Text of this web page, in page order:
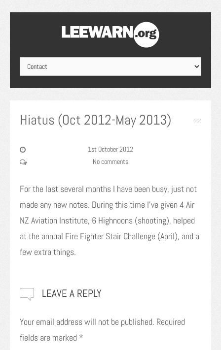
Hiatus (Oct 2012-May 2013)
1st October 2012
No comments
For the last several months I have been busy, just not
made any new notes. During this time I’ve given 4 Air
NZ Aviation Institute, 6 Highnoons (shooting), helped
at the annual Fire Fighter Stair Challenge (April), and a
few extra things.
LEAVE A REPLY
Your email address will not be published. Required
fields are marked *